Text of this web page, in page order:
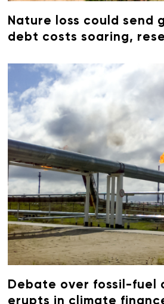
Nature loss could send
debt costs soaring,
Debate over fossil-fuel